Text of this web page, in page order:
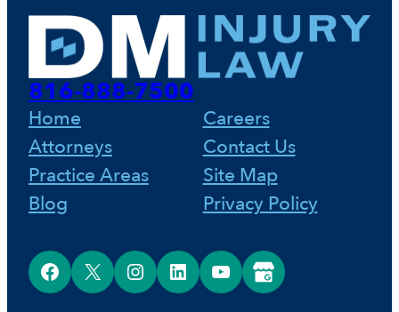
816-888-7500
Home
Attorneys
Practice Areas
Blog
Careers
Contact Us
Site Map
Privacy Policy
Facebook X Instagram LinkedIn YouTube Google Business Profile